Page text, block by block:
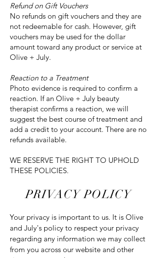
Refund on Gift Vouchers
No refunds on gift vouchers and they are
not redeemable for cash. However, gift
vouchers may be used for the dollar
amount toward any product or service at
Olive + July.
Reaction to a Treatment
Photo evidence is required to confirm a
reaction. If an Olive + July beauty
therapist confirms a reaction, we will
suggest the best course of treatment and
add a credit to your account. There are no
refunds available.
WE RESERVE THE RIGHT TO UPHOLD
THESE POLICIES.
PRIVACY POLICY
Your privacy is important to us. It is Olive
and July's policy to respect your privacy
regarding any information we may collect
from you across our website and other